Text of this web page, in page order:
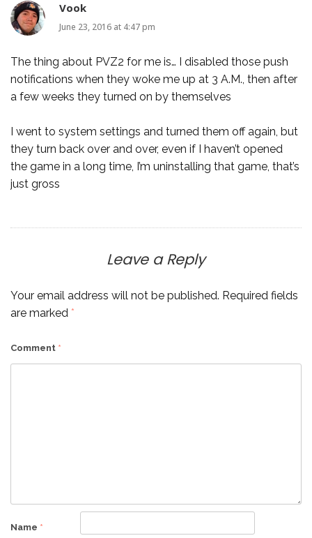
Vook
June 23, 2016 at 4:47 pm
The thing about PVZ2 for me is… I disabled those push
notifications when they woke me up at 3 A.M., then after
a few weeks they turned on by themselves
I went to system settings and turned them off again, but
they turn back over and over, even if I haven’t opened
the game in a long time, I’m uninstalling that game, that’s
just gross
Leave a Reply
Your email address will not be published. Required fields
are marked *
Comment *
Name *